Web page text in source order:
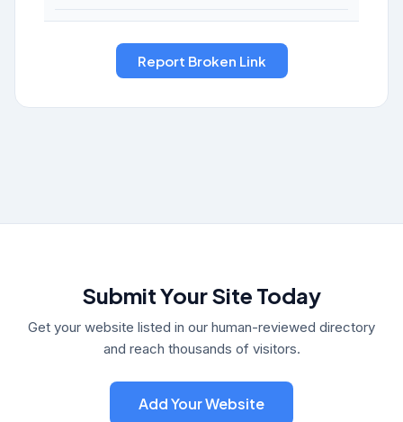
Submit Your Site Today
Get your website listed in our human-reviewed directory
and reach thousands of visitors.
Add Your Website